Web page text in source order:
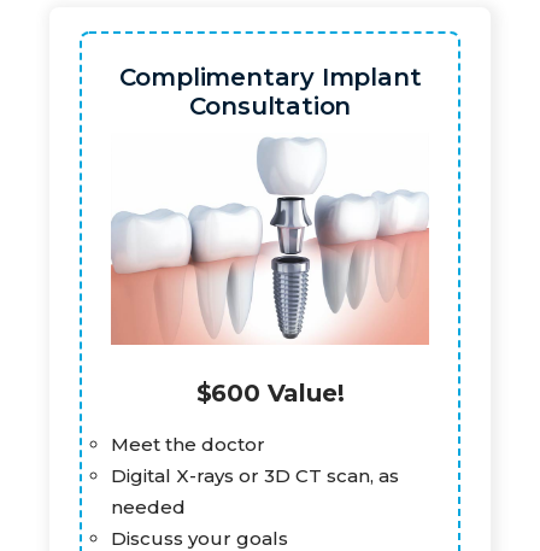
Complimentary Implant
Consultation
$600 Value!
Meet the doctor
Digital X-rays or 3D CT scan, as
needed
Discuss your goals